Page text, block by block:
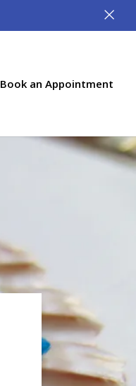
Book an Appointment
×